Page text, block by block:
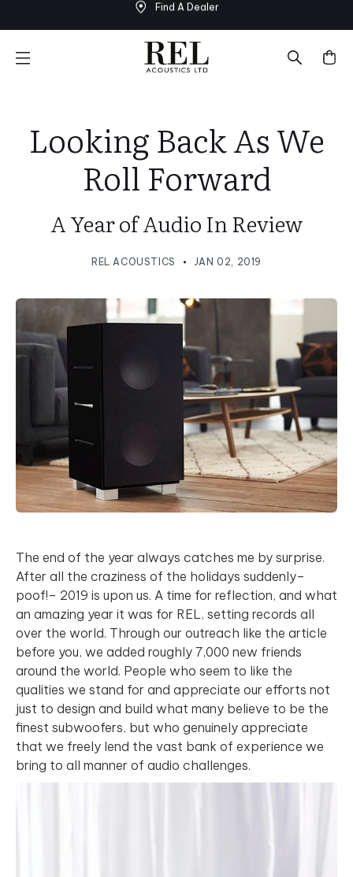
element
Looking Back As We
Roll Forward
A Year of Audio In Review
REL ACOUSTICS JAN 02, 2019
The end of the year always catches me by surprise.
After all the craziness of the holidays suddenly–
poof!– 2019 is upon us. A time for reflection, and what
an amazing year it was for REL, setting records all
over the world. Through our outreach like the article
before you, we added roughly 7,000 new friends
around the world. People who seem to like the
qualities we stand for and appreciate our efforts not
just to design and build what many believe to be the
finest subwoofers, but who genuinely appreciate
that we freely lend the vast bank of experience we
bring to all manner of audio challenges.